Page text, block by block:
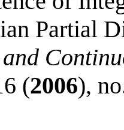
Partial
(2006),